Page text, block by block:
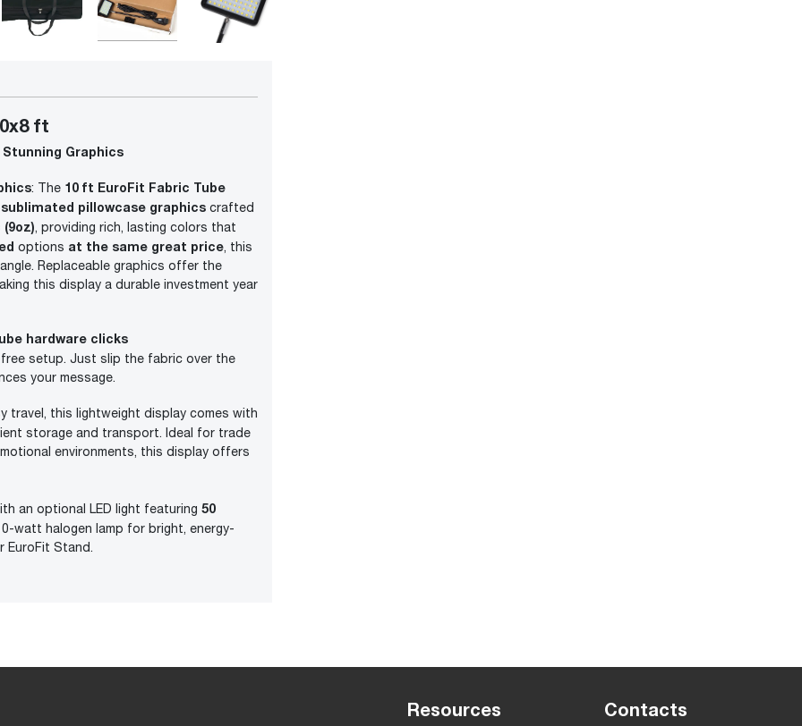
ft
Graphics
: The 10 ft EuroFit Fabric Tube
pillowcase graphics crafted
, providing rich, lasting colors that
options at the same great price, this
Replaceable graphics offer the
this display a durable investment year
hardware clicks
setup. Just slip the fabric over the
your message.
travel, this lightweight display comes with
storage and transport. Ideal for trade
environments, this display offers
an optional LED light featuring 50
watt halogen lamp for bright, energy-
EuroFit Stand.
Resources Contacts